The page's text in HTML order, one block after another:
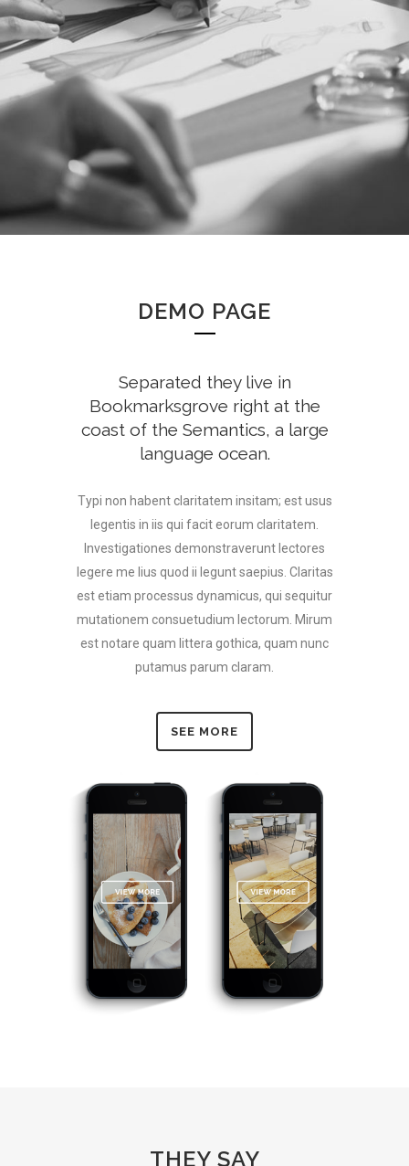
DEMO PAGE
Separated they live in
Bookmarksgrove right at the
coast of the Semantics, a large
language ocean.
Typi non habent claritatem insitam; est usus
legentis in iis qui facit eorum claritatem.
Investigationes demonstraverunt lectores
legere me lius quod ii legunt saepius. Claritas
est etiam processus dynamicus, qui sequitur
mutationem consuetudium lectorum. Mirum
est notare quam littera gothica, quam nunc
putamus parum claram.
SEE MORE
THEY SAY